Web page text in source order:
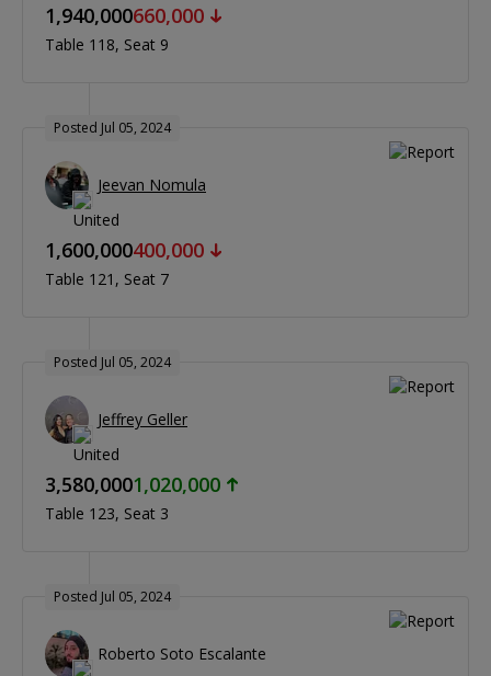
1,940,000660,000
Table 118 Seat 9
Posted Jul 05, 2024
Jeevan Nomula
1,600,000400,000
Table 121 Seat 7
Posted Jul 05, 2024
Jeffrey Geller
3,580,0001,020,000
Table 123 Seat 3
Posted Jul 05, 2024
Roberto Soto Escalante